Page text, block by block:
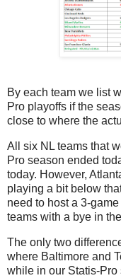
By each team we list
Pro playoffs if the
close to where the
All six NL teams that
Pro season ended
today. However,
playing a bit below
need to host a 3-
teams with a bye in
The only two
where Baltimore and
while in our Statis-